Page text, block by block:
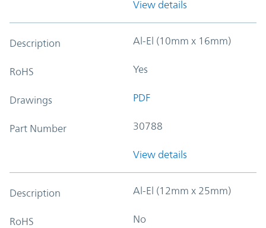
View details
Description Al-El (10mm x 16mm)
RoHS Yes
Drawings PDF
Part Number 30788
View details
Description Al-El (12mm x 25mm)
RoHS No